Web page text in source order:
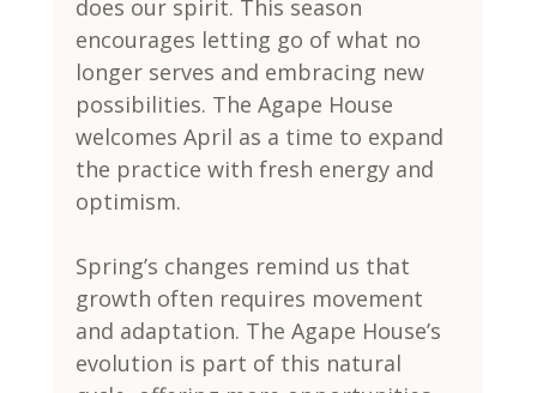
does our spirit. This season
encourages letting go of what no
longer serves and embracing new
possibilities. The Agape House
welcomes April as a time to expand
the practice with fresh energy and
optimism.
Spring’s changes remind us that
growth often requires movement
and adaptation. The Agape House’s
evolution is part of this natural